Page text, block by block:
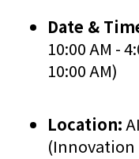
Date &
10:00 AM -
10:00 AM)
Location:
(Innovation